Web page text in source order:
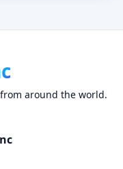
around the world.